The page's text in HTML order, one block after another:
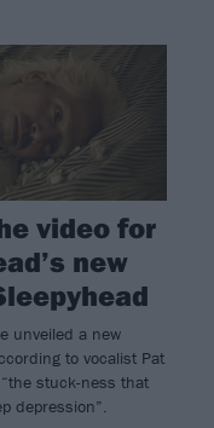
video for
new
unveiled a new
to vocalist Pat
stuck-ness that
depression”.